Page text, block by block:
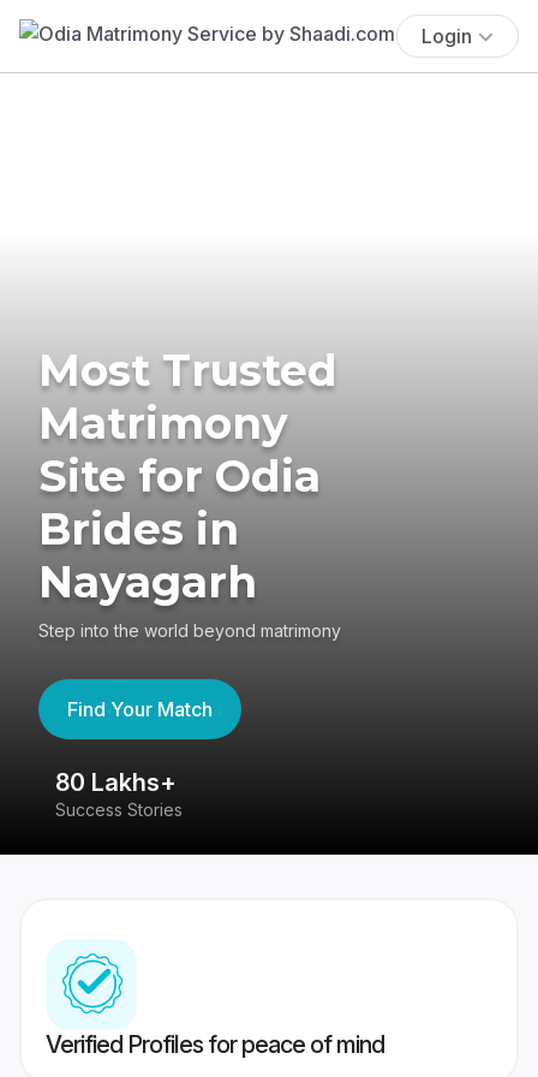
Login
Most Trusted
Matrimony
Site for Odia
Brides in
Nayagarh
Step into the world beyond matrimony
Find Your Match
80 Lakhs+
Success Stories
Verified Profiles for peace of mind